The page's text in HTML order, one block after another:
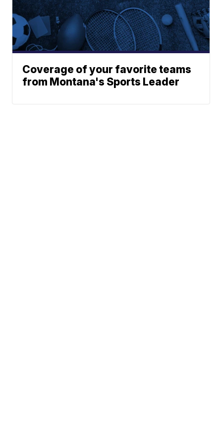
Coverage of your favorite teams
from Montana's Sports Leader